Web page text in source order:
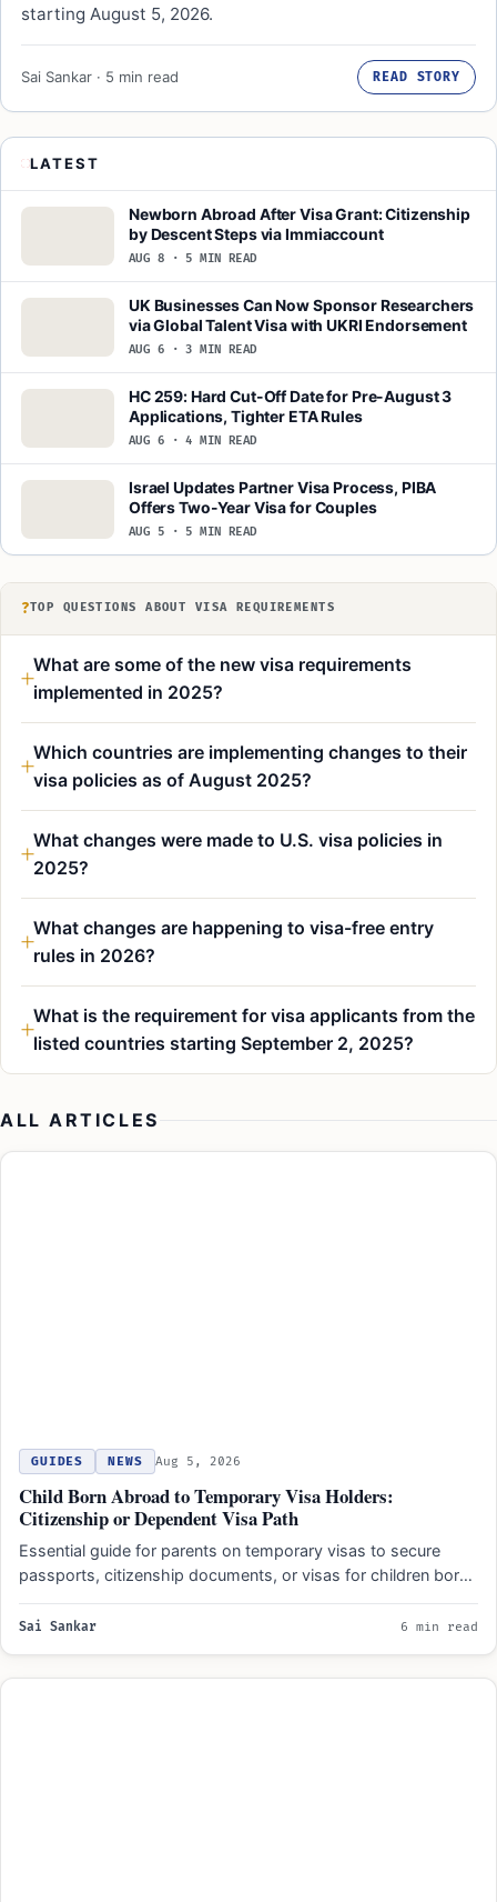
starting August 5, 2026.
Sai Sankar · 5 min read READ STORY
LATEST
Newborn Abroad After Visa Grant: Citizenship
by Descent Steps via Immiaccount
AUG 8 · 5 MIN READ
UK Businesses Can Now Sponsor Researchers
via Global Talent Visa with UKRI Endorsement
AUG 6 · 3 MIN READ
HC 259: Hard Cut-Off Date for Pre-August 3
Applications, Tighter ETA Rules
AUG 6 · 4 MIN READ
Israel Updates Partner Visa Process, PIBA
Offers Two-Year Visa for Couples
AUG 5 · 5 MIN READ
?TOP QUESTIONS ABOUT VISA REQUIREMENTS
What are some of the new visa requirements
implemented in 2025?
Which countries are implementing changes to their
visa policies as of August 2025?
What changes were made to U.S. visa policies in
2025?
What changes are happening to visa-free entry
rules in 2026?
What is the requirement for visa applicants from the
listed countries starting September 2, 2025?
ALL ARTICLES
GUIDES NEWS Aug 5, 2026
Child Born Abroad to Temporary Visa Holders:
Citizenship or Dependent Visa Path
Essential guide for parents on temporary visas to secure
passports, citizenship documents, or visas for children born
abroad…
Sai Sankar 6 min read